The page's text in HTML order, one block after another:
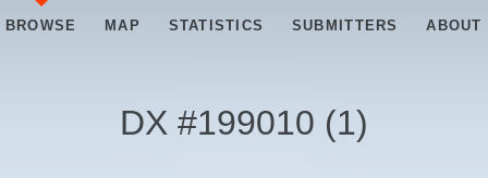
BROWSE MAP STATISTICS SUBMITTERS ABOUT
DX #199010 (1)